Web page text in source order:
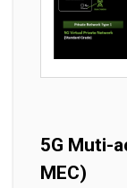
5G Muti-
MEC)